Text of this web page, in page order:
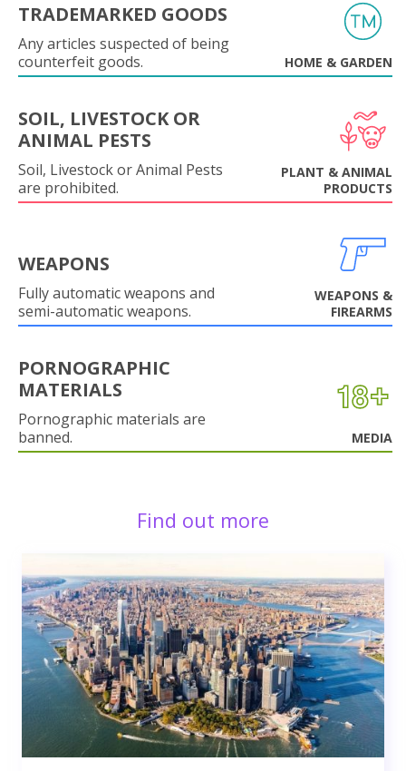
TRADEMARKED GOODS
Any articles suspected of being
counterfeit goods.
HOME & GARDEN
SOIL, LIVESTOCK OR
ANIMAL PESTS
Soil, Livestock or Animal Pests
are prohibited.
PLANT & ANIMAL
PRODUCTS
WEAPONS
Fully automatic weapons and
semi-automatic weapons.
WEAPONS &
FIREARMS
PORNOGRAPHIC
MATERIALS
Pornographic materials are
banned.
MEDIA
Find out more